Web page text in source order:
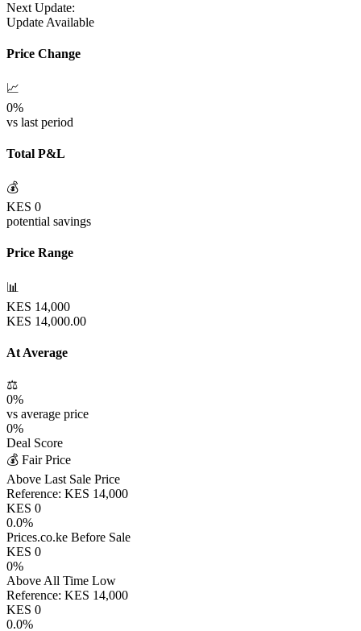
Next Update:
Update Available
Price Change
📈
0%
vs last period
Total P&L
💰
KES 0
potential savings
Price Range
📊
KES 14,000
KES 14,000.00
At Average
⚖️
0%
vs average price
0%
Deal Score
💰 Fair Price
Above Last Sale Price
Reference: KES 14,000
KES 0
0.0%
Prices.co.ke Before Sale
KES 0
0%
Above All Time Low
Reference: KES 14,000
KES 0
0.0%